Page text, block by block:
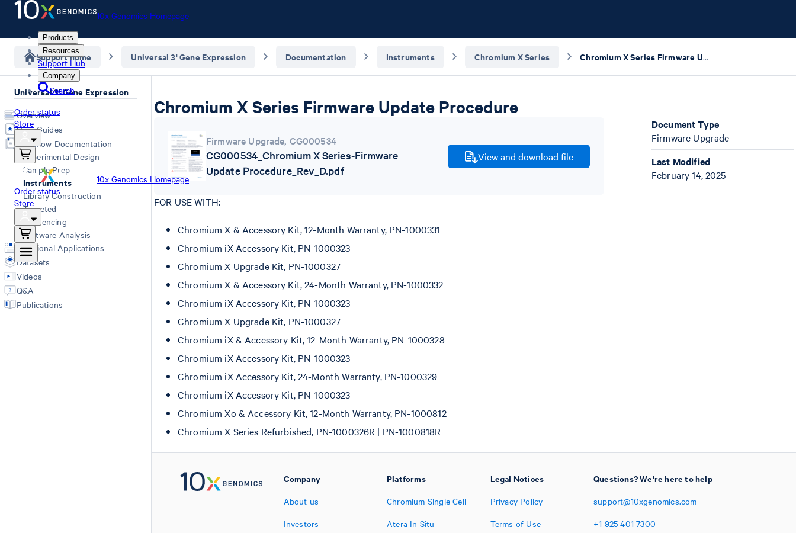
10x Genomics Homepage
Products
Resources
Support Hub
Company
Search
Order status
Store
10x Genomics Homepage
Order status
Store
Support home Universal 3' Gene Expression Documentation Instruments Chromium X Series Chromium X Series Firmware Update Procedure
Universal 3' Gene Expression
Overview
User Guides
Workflow Documentation
Experimental Design
Sample Prep
Instruments
Library Construction
Targeted
Sequencing
Software Analysis
Additional Applications
Datasets
Videos
Q&A
Publications
Chromium X Series Firmware Update Procedure
Firmware Upgrade, CG000534
CG000534_Chromium X Series-Firmware
Update Procedure_Rev_D.pdf
View and download file
FOR USE WITH:
Chromium X & Accessory Kit, 12-Month Warranty, PN-1000331
Chromium iX Accessory Kit, PN-1000323
Chromium X Upgrade Kit, PN-1000327
Chromium X & Accessory Kit, 24-Month Warranty, PN-1000332
Chromium iX Accessory Kit, PN-1000323
Chromium X Upgrade Kit, PN-1000327
Chromium iX & Accessory Kit, 12-Month Warranty, PN-1000328
Chromium iX Accessory Kit, PN-1000323
Chromium iX Accessory Kit, 24-Month Warranty, PN-1000329
Chromium iX Accessory Kit, PN-1000323
Chromium Xo & Accessory Kit, 12-Month Warranty, PN-1000812
Chromium X Series Refurbished, PN-1000326R | PN-1000818R
Document Type
Firmware Upgrade
Last Modified
February 14, 2025
Company
About us
Investors
Platforms
Chromium Single Cell
Atera In Situ
Legal Notices
Privacy Policy
Terms of Use
Questions? We're here to help
support@10xgenomics.com
+1 925 401 7300